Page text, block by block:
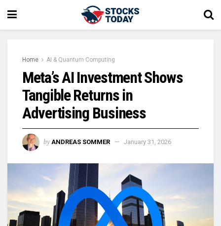
Home AI & Quantum Computing
Meta’s AI Investment Shows
Tangible Returns in
Advertising Business
by ANDREAS SOMMER January 31, 2026